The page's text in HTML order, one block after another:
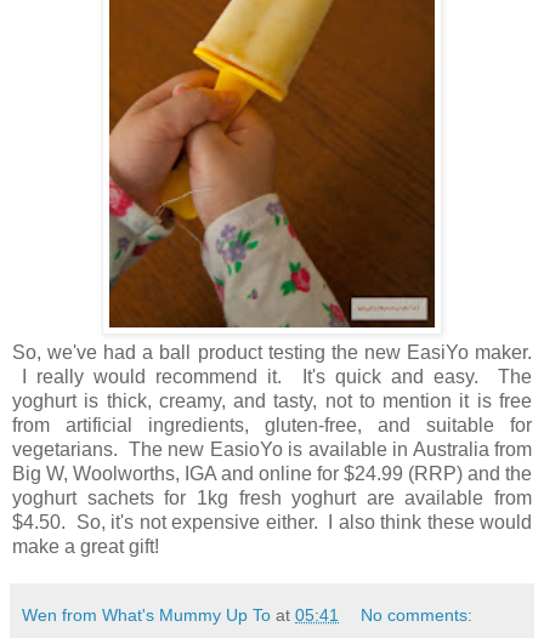
So, we've had a ball product testing the new EasiYo maker.
I really would recommend it. It's quick and easy. The
yoghurt is thick, creamy, and tasty, not to mention it is free
from artificial ingredients, gluten-free, and suitable for
vegetarians. The new EasioYo is available in Australia from
Big W, Woolworths, IGA and online for $24.99 (RRP) and the
yoghurt sachets for 1kg fresh yoghurt are available from
$4.50. So, it's not expensive either. I also think these would
make a great gift!
Wen from What's Mummy Up To at 05:41 No comments: